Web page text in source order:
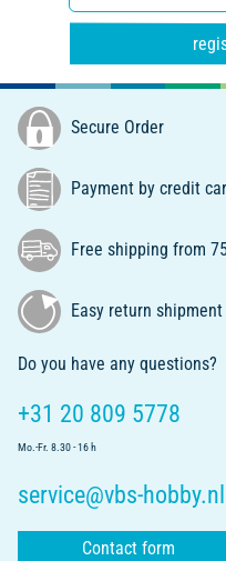
Secure Order
Payment by credit
Free shipping from
Easy return shipment
Do you have any questions?
+31 20 809 5778
Mo.-Fr. 8.30 - 16 h
service@vbs-hobby.nl
Contact form